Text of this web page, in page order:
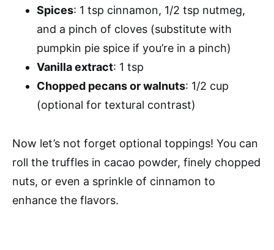
Spices: 1 tsp cinnamon, 1/2 tsp nutmeg,
and a pinch of cloves (substitute with
pumpkin pie spice if you’re in a pinch)
Vanilla extract: 1 tsp
Chopped pecans or walnuts: 1/2 cup
(optional for textural contrast)
Now let’s not forget optional toppings! You can
roll the truffles in cacao powder, finely chopped
nuts, or even a sprinkle of cinnamon to
enhance the flavors.